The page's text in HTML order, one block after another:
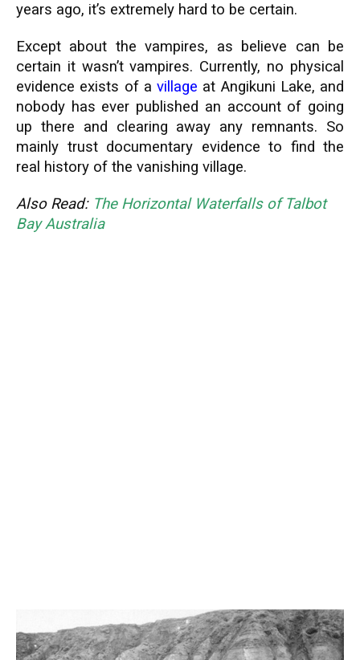
years ago, it’s extremely hard to be certain.
Except about the vampires, as believe can be
certain it wasn’t vampires. Currently, no physical
evidence exists of a village at Angikuni Lake, and
nobody has ever published an account of going
up there and clearing away any remnants. So
mainly trust documentary evidence to find the
real history of the vanishing village.
Also Read: The Horizontal Waterfalls of Talbot
Bay Australia